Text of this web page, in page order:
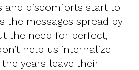
and discomforts start to
the messages spread by
the need for perfect,
help us internalize
years leave their